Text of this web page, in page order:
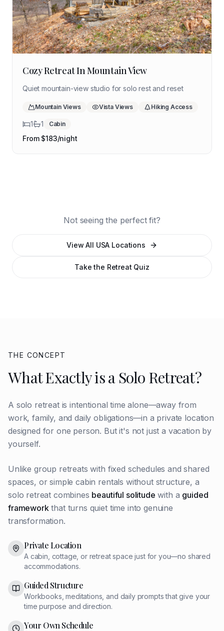
Cozy Retreat In Mountain View
Quiet mountain-view studio for solo rest and reset
Mountain Views Vista Views Hiking Access
1 1 Cabin
From $183/night
Not seeing the perfect fit?
View All USA Locations
Take the Retreat Quiz
THE CONCEPT
What Exactly is a Solo Retreat?
A solo retreat is intentional time alone—away from
work, family, and daily obligations—in a private location
designed for one person. But it's not just a vacation by
yourself.
Unlike group retreats with fixed schedules and shared
spaces, or simple cabin rentals without structure, a
solo retreat combines beautiful solitude with a guided
framework that turns quiet time into genuine
transformation.
Private Location
A cabin, cottage, or retreat space just for you—no shared
accommodations.
Guided Structure
Workbooks, meditations, and daily prompts that give your
time purpose and direction.
Your Own Schedule